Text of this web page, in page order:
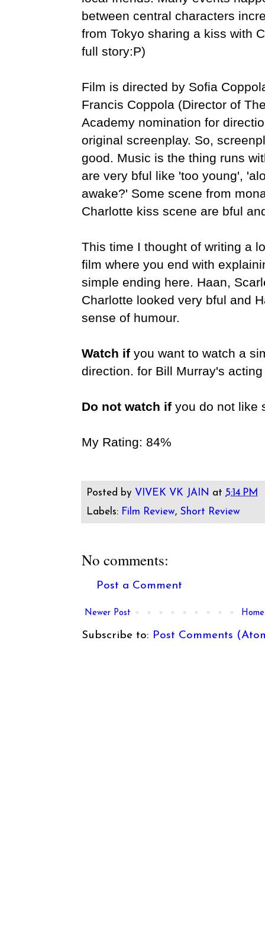
between central characters
from Tokyo sharing a kiss with
full story:P)
Film is directed by Sofia
Francis Coppola (Director of
Academy nomination for
original screenplay. So,
good. Music is the thing runs
are very bful like 'too young',
awake?' Some scene from
Charlotte kiss scene are bful
This time I thought of writing a
film where you end with
simple ending here. Haan,
Charlotte looked very bful and
sense of humour.
Watch if you want to watch a
direction. for Bill Murray's
Do not watch ifyou do not like
My Rating: 84%
Posted by VIVEK VK JAIN at 5:14 PM
Labels: Film Review,Short Review
No comments:
Post a Comment
Newer Post Home
Subscribe to: Post Comments